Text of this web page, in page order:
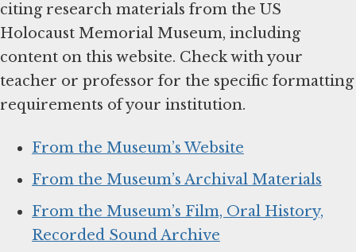
citing research materials from the US
Holocaust Memorial Museum, including
content on this website. Check with your
teacher or professor for the specific formatting
requirements of your institution.
From the Museum’s Website
From the Museum’s Archival Materials
From the Museum’s Film, Oral History,
Recorded Sound Archive